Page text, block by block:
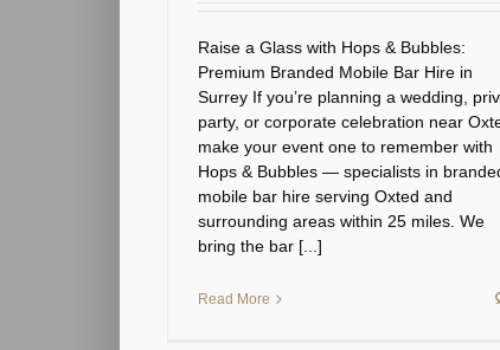
Raise a Glass with Hops & Bubbles:
Premium Branded Mobile Bar Hire in
Surrey If you’re planning a wedding,
party, or corporate celebration near
make your event one to remember with
Hops & Bubbles — specialists in
mobile bar hire serving Oxted and
surrounding areas within 25 miles. We
bring the bar [...]
Read More